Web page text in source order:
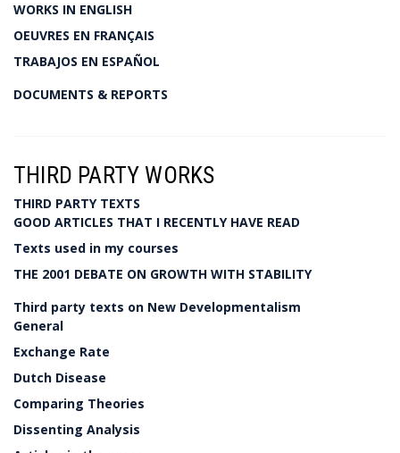
WORKS IN ENGLISH
OEUVRES EN FRANÇAIS
TRABAJOS EN ESPAÑOL
DOCUMENTS & REPORTS
THIRD PARTY WORKS
THIRD PARTY TEXTS
GOOD ARTICLES THAT I RECENTLY HAVE READ
Texts used in my courses
THE 2001 DEBATE ON GROWTH WITH STABILITY
Third party texts on New Developmentalism
General
Exchange Rate
Dutch Disease
Comparing Theories
Dissenting Analysis